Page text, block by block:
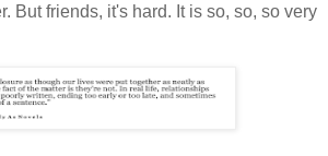
But friends, it's hard. It is so, so, so very